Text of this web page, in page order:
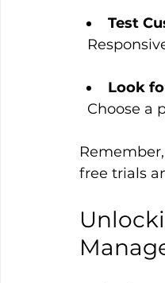
Test
Look
Choose a
free trials